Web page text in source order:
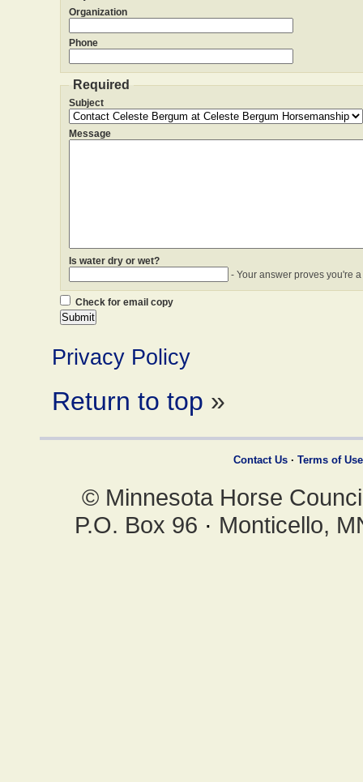
Organization
Phone
Required
Subject
Message
Is water dry or wet?
- Your answer proves you're
Check for email copy
Privacy Policy
Return to top »
Contact Us · Terms of Use
© Minnesota Horse
P.O. Box 96 · Monticello,